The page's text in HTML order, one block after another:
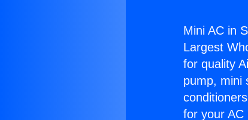
Mini AC in
Largest
for quality
pump, mini
for your AC